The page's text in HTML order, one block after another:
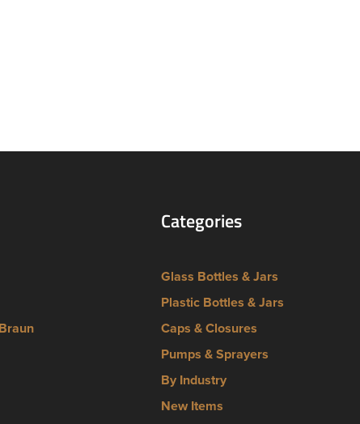
Categories
Glass Bottles & Jars
Plastic Bottles & Jars
Caps & Closures
Pumps & Sprayers
By Industry
New Items